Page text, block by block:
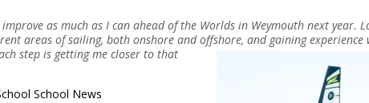
as much as I can ahead of the Worlds in Weymouth next year.
areas of sailing, both onshore and offshore, and gaining experience
step is getting me closer to that
School News